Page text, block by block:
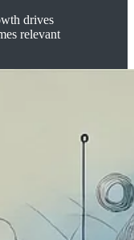
drives
relevant